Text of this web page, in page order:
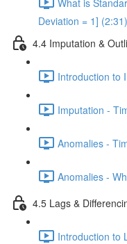
Deviation = 1] (2:31)
4.4 Imputation &
Introduction to
Imputation -
Anomalies -
Anomalies -
4.5 Lags &
Introduction to